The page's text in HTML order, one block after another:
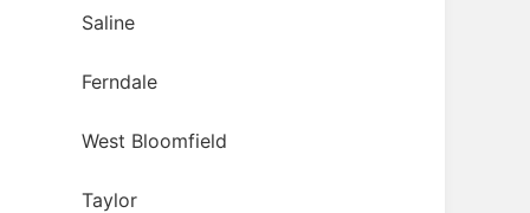
Saline
Ferndale
West Bloomfield
Taylor